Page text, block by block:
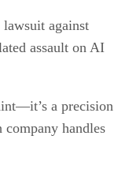
against
assault on AI
a precision
company handles